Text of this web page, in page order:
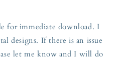
for immediate download. I
designs. If there is an issue
let me know and I will do